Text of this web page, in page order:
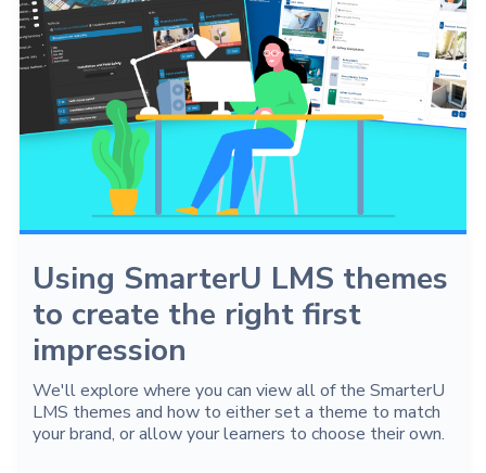
Using SmarterU LMS themes
to create the right first
impression
We'll explore where you can view all of the SmarterU
LMS themes and how to either set a theme to match
your brand, or allow your learners to choose their own.